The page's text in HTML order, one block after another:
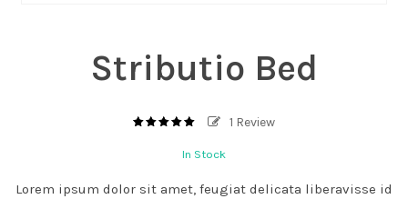
Stributio Bed
based
customer
1 Review
In Stock
Lorem ipsum dolor sit amet, feugiat delicata liberavisse id